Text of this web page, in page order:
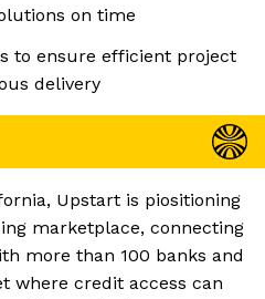
on time
to ensure efficient project
delivery
Upstart is piositioning
marketplace, connecting
more than 100 banks and
where credit access can